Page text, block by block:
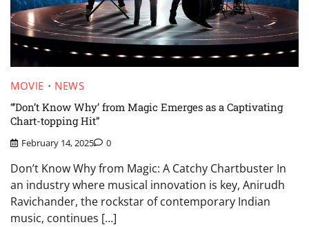
MOVIE
NEWS
“‘Don’t Know Why’ from Magic Emerges as a Captivating
Chart-topping Hit”
February 14, 2025 0
Don’t Know Why from Magic: A Catchy Chartbuster In
an industry where musical innovation is key, Anirudh
Ravichander, the rockstar of contemporary Indian
music, continues […]